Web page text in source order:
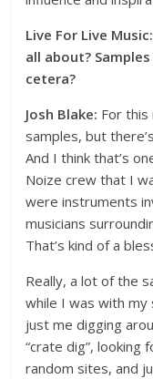
Live For Live
all about?
cetera?
Josh Blake: For this
samples, but
And I think that’s
Noize crew that I
were instruments
musicians
That’s kind of a
Really, a lot of the
while I was with my
just me digging
“crate dig”, looking
random sites, and